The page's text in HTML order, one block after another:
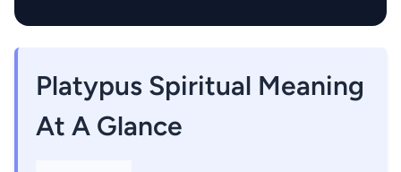
Platypus Spiritual Meaning
At A Glance